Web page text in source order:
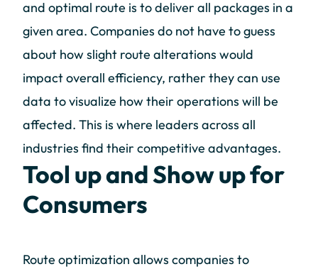
and optimal route is to deliver all packages in a
given area. Companies do not have to guess
about how slight route alterations would
impact overall efficiency, rather they can use
data to visualize how their operations will be
affected. This is where leaders across all
industries find their competitive advantages.
Tool up and Show up for
Consumers
Route optimization allows companies to